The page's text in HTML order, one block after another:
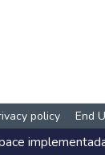
policy End